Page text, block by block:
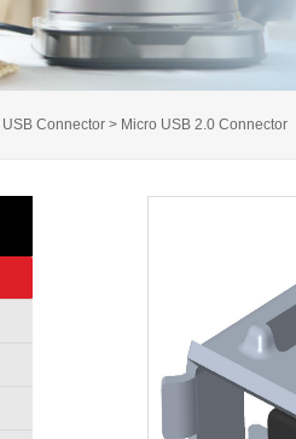
USB Connector > Micro USB 2.0 Connector